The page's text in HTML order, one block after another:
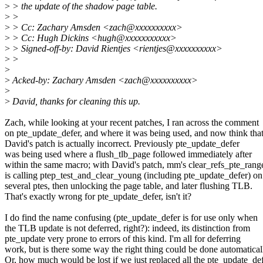
> > the update of the shadow page table.
> >
> > Cc: Zachary Amsden <zach@xxxxxxxxxx>
> > Cc: Hugh Dickins <hugh@xxxxxxxxxxx>
> > Signed-off-by: David Rientjes <rientjes@xxxxxxxxxx>
> >
>
>Acked-by: Zachary Amsden <zach@xxxxxxxxxx>
>
> David, thanks for cleaning this up.
Zach, while looking at your recent patches, I ran across the comment
on pte_update_defer, and where it was being used, and now think that
David's patch is actually incorrect. Previously pte_update_defer
was being used where a flush_tlb_page followed immediately after
within the same macro; with David's patch, mm's
is calling ptep_test_and_clear_young (including pte_update_defer) on
several ptes, then unlocking the page table, and later flushing TLB.
That's exactly wrong for pte_update_defer, isn't it?
I do find the name confusing (pte_update_defer is for use only when
the TLB update is not deferred, right?): indeed, its distinction from
pte_update very prone to errors of this kind. I'm all for deferring
work, but is there some way the right thing could be done
Or, how much would be lost if we just replaced all the